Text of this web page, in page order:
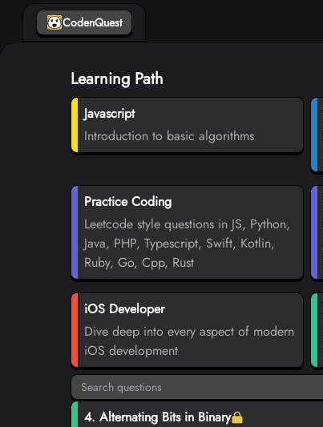
CodenQuest
Learning Path
Javascript
Introduction to basic algorithms
Practice Coding
Leetcode style questions in JS, Python,
Java, PHP, Typescript, Swift, Kotlin,
Ruby, Go, Cpp, Rust
iOS Developer
Dive deep into every aspect of modern
iOS development
4. Alternating Bits in Binary